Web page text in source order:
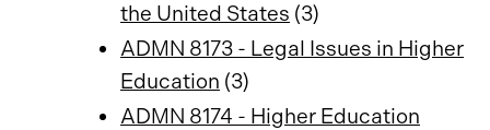
the United States (3)
ADMN 8173 - Legal Issues in Higher
Education (3)
ADMN 8174 - Higher Education